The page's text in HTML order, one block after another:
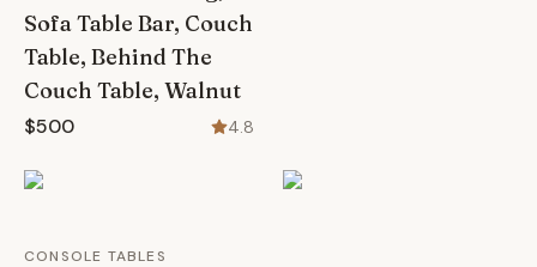
Sofa Table Bar, Couch
Table, Behind The
Couch Table, Walnut
$500 4.8
CONSOLE TABLES